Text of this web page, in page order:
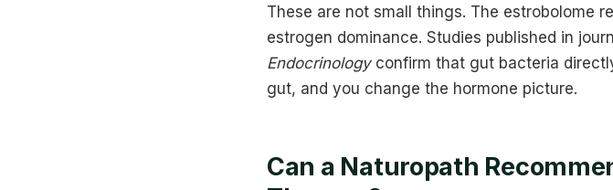
These are not small things. The estrobolome
estrogen dominance. Studies published in
Endocrinologyconfirm that gut bacteria
gut, and you change the hormone picture.
Can a Naturopath